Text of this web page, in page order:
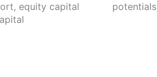
equity capital
potentials